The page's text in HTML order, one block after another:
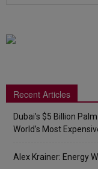
Recent Articles
Dubai’s $5 Billion
World’s Most
Alex Krainer: Energy